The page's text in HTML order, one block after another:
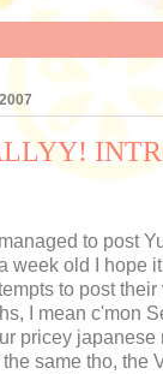
to post
week old I hope
to post
I mean c'mon
pricey japanese
same tho, the